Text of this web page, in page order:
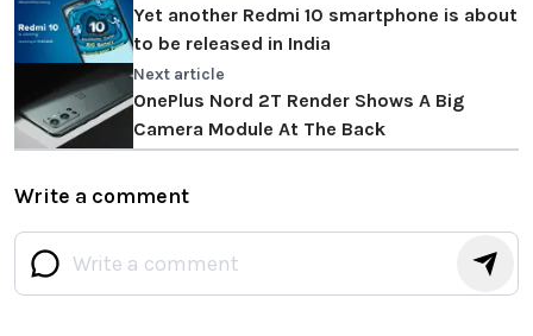
Yet another Redmi 10 smartphone is about
to be released in India
Next article
OnePlus Nord 2T Render Shows A Big
Camera Module At The Back
Write a comment